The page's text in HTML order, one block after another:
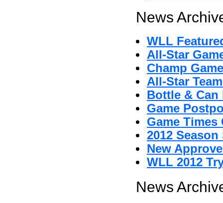
News
WLL
All-Star
Champ
All-Star
Bottle & Can
Game
Game
2012
New
WLL 2012
News